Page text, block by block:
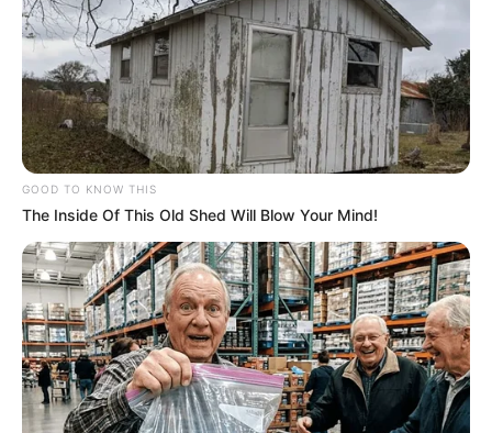
Net Worth
Sienna is an incredible role model for actors.
Her success is the result of her ambition and
commitment to her craft. She has now amassed
a net worth of $121K USD. She is a true
testament to what can be accomplished through
hard work and dedication.
GOOD TO KNOW THIS
The Inside Of This Old Shed Will Blow Your Mind!